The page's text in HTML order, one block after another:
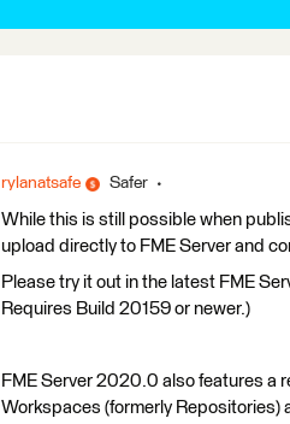
rylanatsafe Safer
While this is still possible when
upload directly to FME Server and
Please try it out in the latest FME
Requires Build 20159 or newer.)
FME Server 2020.0 also features a
Workspaces (formerly Repositories)